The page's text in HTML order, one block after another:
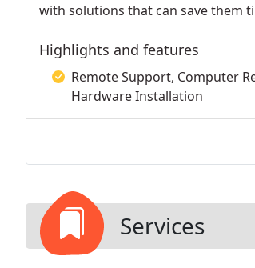
with solutions that can save them
Highlights and features
Remote Support, Computer
Hardware Installation
Services